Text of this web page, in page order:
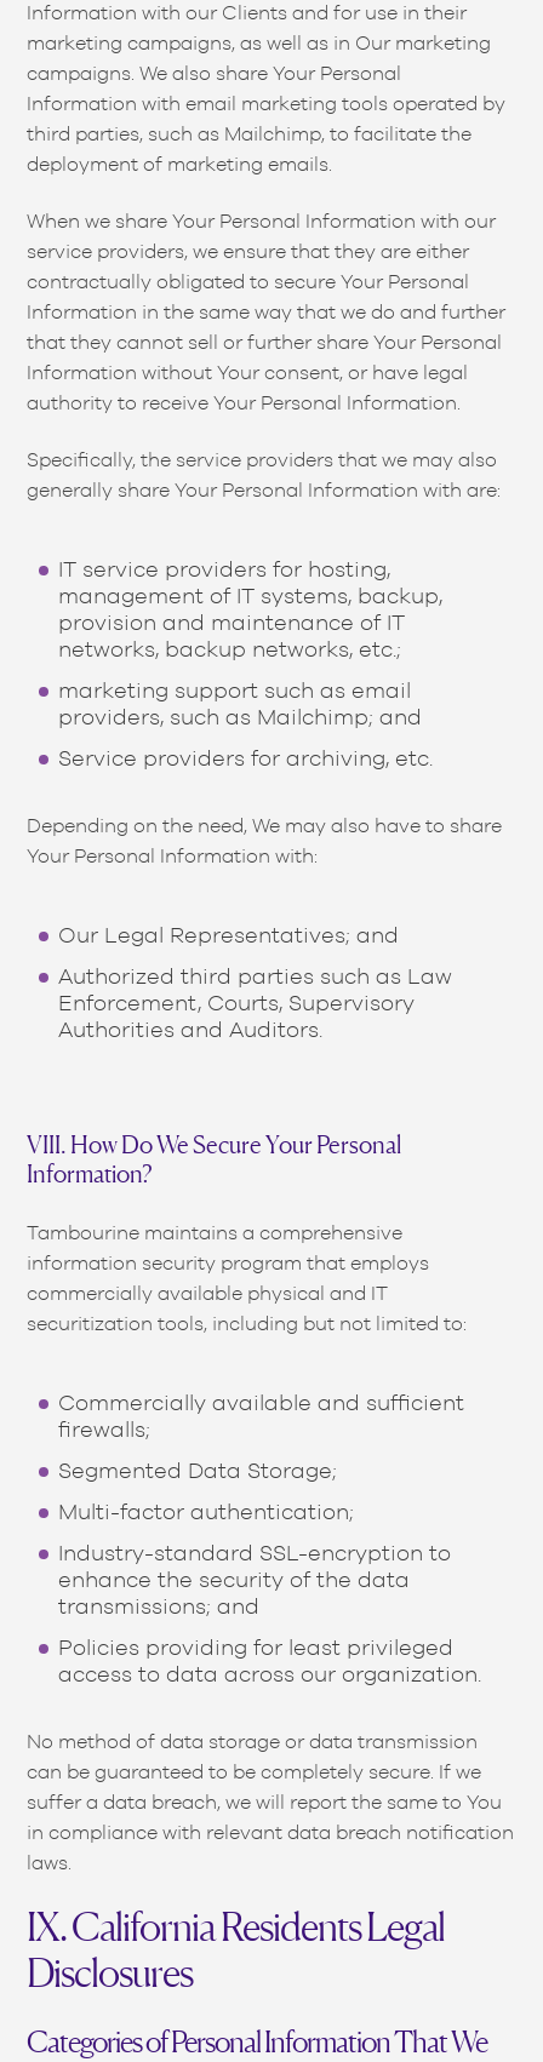
Information with our Clients and for use in their
marketing campaigns, as well as in Our marketing
campaigns. We also share Your Personal
Information with email marketing tools operated by
third parties, such as Mailchimp, to facilitate the
deployment of marketing emails.
When we share Your Personal Information with our
service providers, we ensure that they are either
contractually obligated to secure Your Personal
Information in the same way that we do and further
that they cannot sell or further share Your Personal
Information without Your consent, or have legal
authority to receive Your Personal Information.
Specifically, the service providers that we may also
generally share Your Personal Information with are:
IT service providers for hosting,
management of IT systems, backup,
provision and maintenance of IT
networks, backup networks, etc.;
marketing support such as email
providers, such as Mailchimp; and
Service providers for archiving, etc.
Depending on the need, We may also have to share
Your Personal Information with:
Our Legal Representatives; and
Authorized third parties such as Law
Enforcement, Courts, Supervisory
Authorities and Auditors.
VIII. How Do We Secure Your Personal
Information?
Tambourine maintains a comprehensive
information security program that employs
commercially available physical and IT
securitization tools, including but not limited to:
Commercially available and sufficient
firewalls;
Segmented Data Storage;
Multi-factor authentication;
Industry-standard SSL-encryption to
enhance the security of the data
transmissions; and
Policies providing for least privileged
access to data across our organization.
No method of data storage or data transmission
can be guaranteed to be completely secure. If we
suffer a data breach, we will report the same to You
in compliance with relevant data breach notification
laws.
IX. California Residents Legal
Disclosures
Categories of Personal Information That We